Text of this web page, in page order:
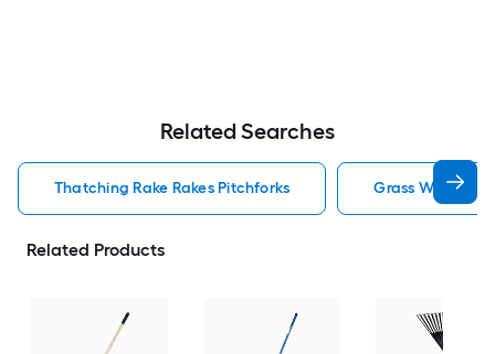
Related Searches
Thatching Rake Rakes Pitchforks Grass Whip
Related Products